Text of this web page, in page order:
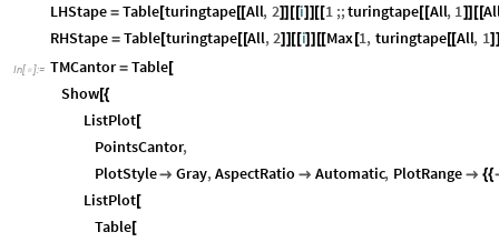
LHStape = Table[turingtape[[All, 2]] [[i] ] [ [1 ;;turingtape [ [All, 1]] [[
RHStape = Table [turingtape[[All,2]] [ [i]] [[Max [1, turingtape[[All, 1]
In[ ]:= TMCantor = Table[
Show[{
ListPlot[
PointsCantor,
PlotStyle Gray,AspectRatio  Automatic, PlotRange  {{
ListPlot[
Table[